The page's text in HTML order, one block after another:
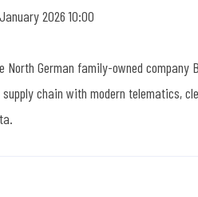
2026 10:00
North German family-owned
chain with modern telematics,